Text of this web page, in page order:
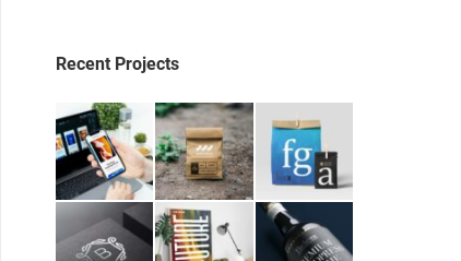
Recent Projects